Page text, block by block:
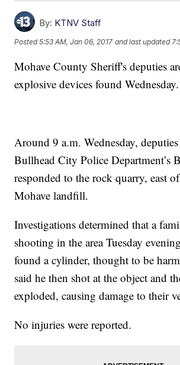
By: KTNV Staff
Posted5:53 AM, Jan 06, 2017 and last updated
Mohave County Sheriff's deputies
explosive devices found Wednesday.
Around 9 a.m. Wednesday,
Bullhead City Police Department’s
responded to the rock quarry, east
Mohave landfill.
Investigations determined that a
shooting in the area Tuesday
found a cylinder, thought to be
said he then shot at the object and
exploded, causing damage to their
No injuries were reported.